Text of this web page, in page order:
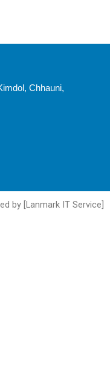
Chhauni,
by [Lanmark IT Service]